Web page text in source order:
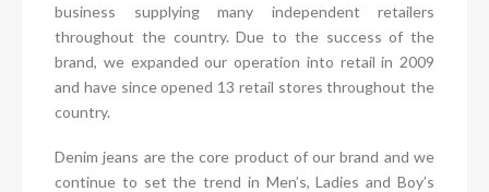
business supplying many independent retailers
throughout the country. Due to the success of the
brand, we expanded our operation into retail in 2009
and have since opened 13 retail stores throughout the
country.
Denim jeans are the core product of our brand and we
continue to set the trend in Men’s, Ladies and Boy’s